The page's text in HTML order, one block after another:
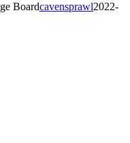
Boardcavensprawl2022-